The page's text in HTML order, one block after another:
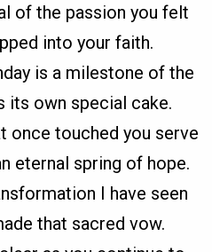
of the passion you felt
into your faith.
is a milestone of the
its own special cake.
once touched you serve
eternal spring of hope.
I have seen
that sacred vow.